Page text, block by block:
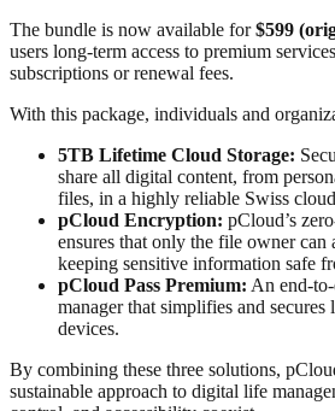
The bundle is now available for$599
users long-term access to premium
subscriptions or renewal fees.
With this package, individuals and
5TB Lifetime Cloud Storage:
share all digital content, from
files, in a highly reliable Swiss
pCloud Encryption: pCloud’s
ensures that only the file owner can
keeping sensitive information safe
pCloud Pass Premium: An end-
manager that simplifies and secures
devices.
By combining these three solutions,
sustainable approach to digital life